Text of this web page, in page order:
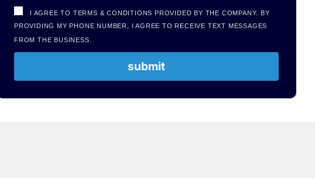
I AGREE TO TERMS & CONDITIONS PROVIDED BY THE COMPANY. BY
PROVIDING MY PHONE NUMBER, I AGREE TO RECEIVE TEXT MESSAGES
FROM THE BUSINESS.
submit